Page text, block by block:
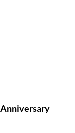
Anniversary